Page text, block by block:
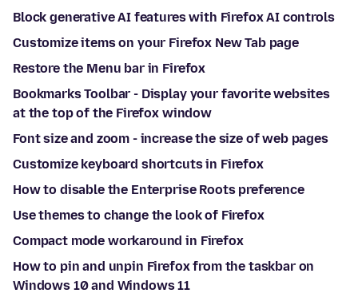
Block generative AI features with Firefox AI controls
Customize items on your Firefox New Tab page
Restore the Menu bar in Firefox
Bookmarks Toolbar - Display your favorite websites
at the top of the Firefox window
Font size and zoom - increase the size of web pages
Customize keyboard shortcuts in Firefox
How to disable the Enterprise Roots preference
Use themes to change the look of Firefox
Compact mode workaround in Firefox
How to pin and unpin Firefox from the taskbar on
Windows 10 and Windows 11